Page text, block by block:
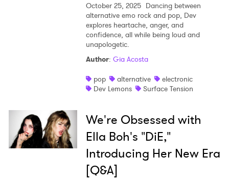
October 25, 2025 Dancing between
alternative emo rock and pop, Dev
explores heartache, anger, and
confidence, all while being loud and
unapologetic.
Author: Gia Acosta
pop
alternative
electronic
Dev Lemons
Surface Tension
We're Obsessed with
Ella Boh's "DiE,"
Introducing Her New Era
[Q&A]